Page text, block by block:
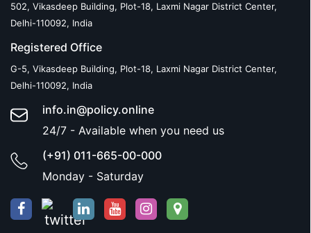
502, Vikasdeep Building, Plot-18, Laxmi Nagar District Center,
Delhi-110092, India
Registered Office
G-5, Vikasdeep Building, Plot-18, Laxmi Nagar District Center,
Delhi-110092, India
info.in@policy.online
24/7 - Available when you need us
(+91) 011-665-00-000
Monday - Saturday